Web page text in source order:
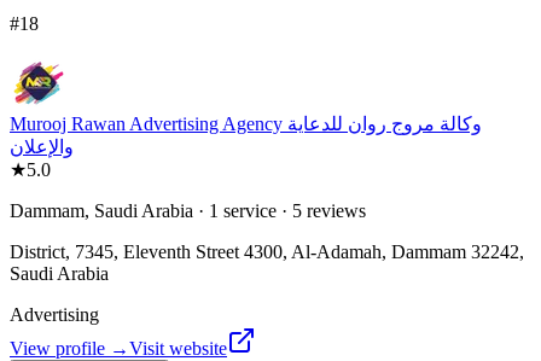
#18
Murooj Rawan Advertising Agency وكالة مروج روان للدعاية
والإعلان
★5.0
Dammam, Saudi Arabia · 1 service · 5 reviews
District, 7345, Eleventh Street 4300, Al-Adamah, Dammam 32242,
Saudi Arabia
Advertising
View profile →Visit website